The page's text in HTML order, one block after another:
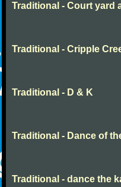
Traditional - Court yard
Traditional - Cripple
Traditional - D & K
Traditional - Dance of
Traditional - dance the